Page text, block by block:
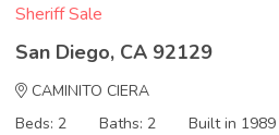
Sheriff Sale
San Diego, CA 92129
CAMINITO CIERA
Beds: 2
Baths: 2 Built in 1989